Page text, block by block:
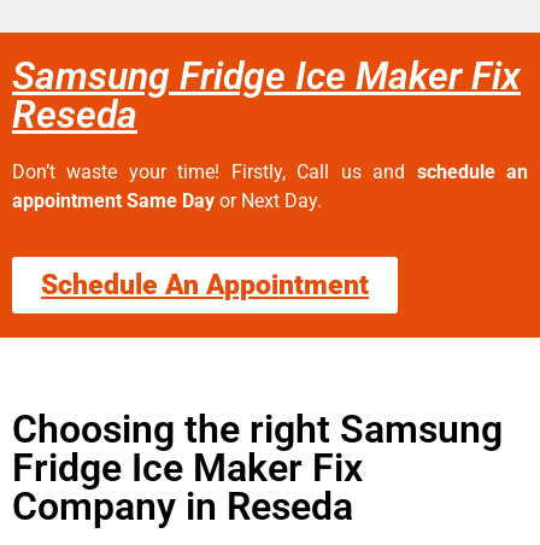
Samsung Fridge Ice Maker Fix
Reseda
Don’t waste your time! Firstly, Call us and schedule an
appointment Same Day or Next Day.
Schedule An Appointment
Choosing the right Samsung
Fridge Ice Maker Fix
Company in Reseda